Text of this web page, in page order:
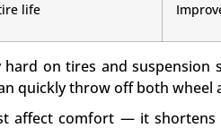
life
on tires and suspension
quickly throw off both wheel
affect comfort — it